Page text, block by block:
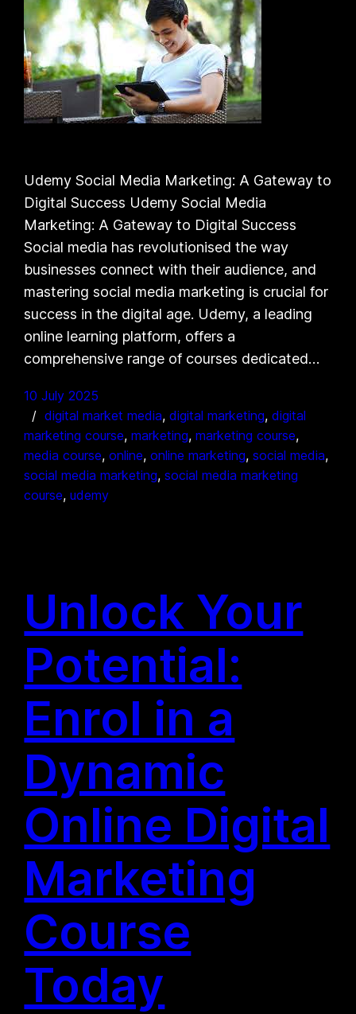
Udemy Social Media Marketing: A Gateway to
Digital Success Udemy Social Media
Marketing: A Gateway to Digital Success
Social media has revolutionised the way
businesses connect with their audience, and
mastering social media marketing is crucial for
success in the digital age. Udemy, a leading
online learning platform, offers a
comprehensive range of courses dedicated…
10 July 2025
digital market media, digital marketing, digital
marketing course, marketing, marketing course
media course, online, online marketing, social media
social media marketing, social media marketing
course, udemy
Unlock Your
Potential:
Enrol in a
Dynamic
Online Digital
Marketing
Course
Today